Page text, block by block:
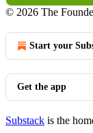
© 2026 The
Start your
Get the app
Substack is the